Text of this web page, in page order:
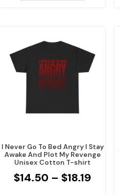
I Never Go To Bed Angry I Stay
Awake And Plot My Revenge
Unisex Cotton T-shirt
$14.50 – $18.19